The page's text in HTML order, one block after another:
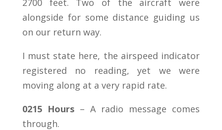
alongside for some distance guiding us
on our return way.
I must state here, the airspeed indicator
registered no reading, yet we were
moving along at a very rapid rate.
0215 Hours– A radio message comes
through.